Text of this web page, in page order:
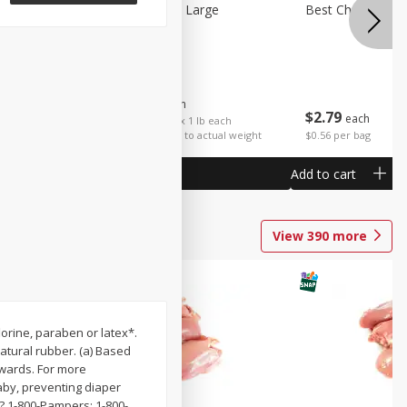
each
$1.25 per lb. Approx 1 lb each
Price may vary due to actual weight
Potatoes Sweet Large
$2 79 each
$0.56 per bag
Best Choice
Add to cart
View 390 more
paraben or latex*.
rubber. (a) Based
For more
preventing diaper